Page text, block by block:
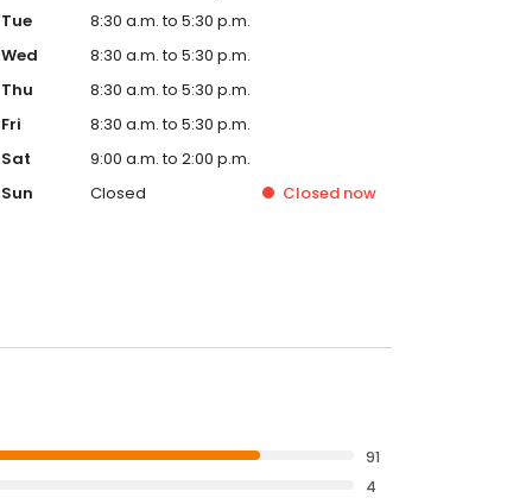
Tue
8:30 a.m. to 5:30 p.m.
Wed
8:30 a.m. to 5:30 p.m.
Thu
8:30 a.m. to 5:30 p.m.
Fri
8:30 a.m. to 5:30 p.m.
Sat
9:00 a.m. to 2:00 p.m.
Sun
Closed Closed now
91
4